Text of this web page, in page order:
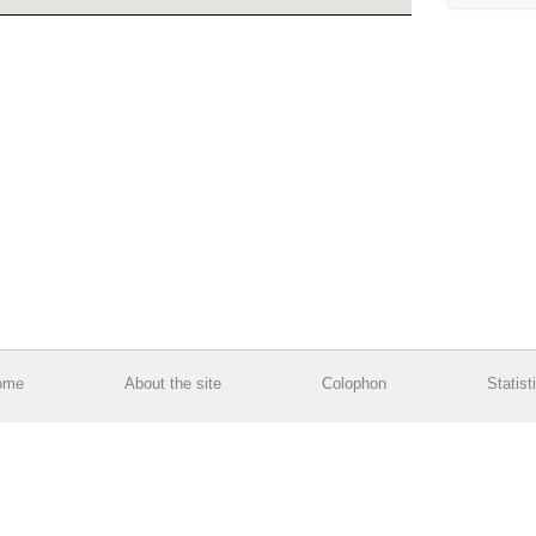
About the site Colophon